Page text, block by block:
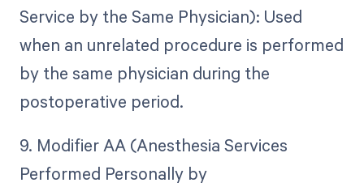
Service by the Same Physician): Used
when an unrelated procedure is performed
by the same physician during the
postoperative period.
9. Modifier AA (Anesthesia Services
Performed Personally by